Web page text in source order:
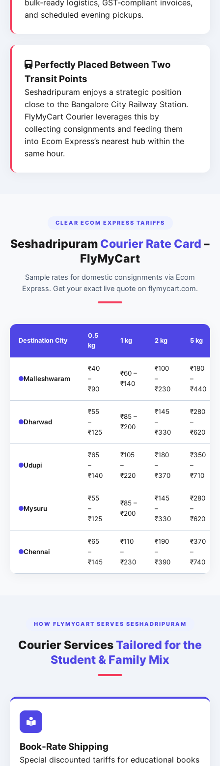
bulk‑ready logistics, GST‑compliant invoices,
and scheduled evening pickups.
Perfectly Placed Between Two
Transit Points
Seshadripuram enjoys a strategic position
close to the Bangalore City Railway Station.
FlyMyCart Courier leverages this by
collecting consignments and feeding them
into Ecom Express’s nearest hub within the
same hour.
CLEAR ECOM EXPRESS TARIFFS
Seshadripuram Courier Rate Card –
FlyMyCart
Sample rates for domestic consignments via Ecom
Express. Get your exact live quote on flymycart.com.
Destination City
0.5
kg
1 kg 2 kg 5 kg
Malleshwaram
₹40
–
₹90
₹60 –
₹140
₹100
–
₹230
₹180
–
₹440
Dharwad
₹55
–
₹125
₹85 –
₹200
₹145
–
₹330
₹280
–
₹620
Udupi
₹65
–
₹140
₹105
–
₹220
₹180
–
₹370
₹350
–
₹710
Mysuru
₹55
–
₹125
₹85 –
₹200
₹145
–
₹330
₹280
–
₹620
Chennai
₹65
–
₹145
₹110
–
₹230
₹190
–
₹390
₹370
–
₹740
HOW FLYMYCART SERVES SESHADRIPURAM
Courier ServicesTailored for the
Student & Family Mix
Book‑Rate Shipping
Special discounted tariffs for educational books